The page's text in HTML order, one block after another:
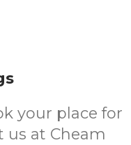
your place for
us at Cheam